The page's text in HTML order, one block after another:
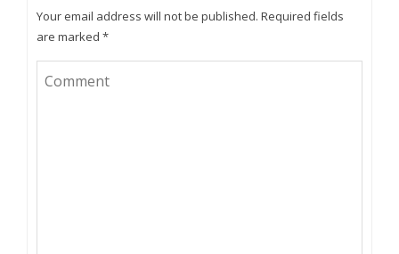
Your email address will not be published. Required fields
are marked *